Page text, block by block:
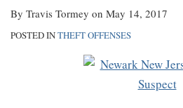
By Travis Tormey on May 14, 2017
POSTED INTHEFT OFFENSES